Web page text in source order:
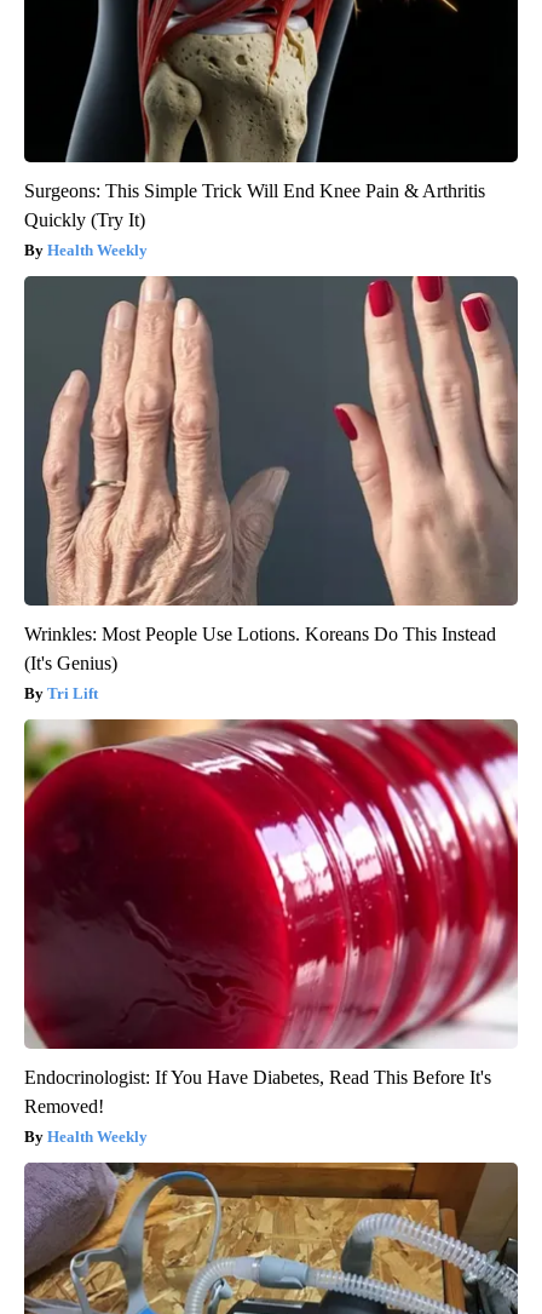
Surgeons: This Simple Trick Will End Knee Pain & Arthritis
Quickly (Try It)
Health Weekly
Wrinkles: Most People Use Lotions. Koreans Do This Instead
(It's Genius)
Tri Lift
Endocrinologist: If You Have Diabetes, Read This Before It's
Removed!
Health Weekly